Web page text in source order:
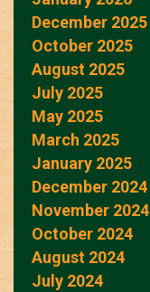
December 2025
October 2025
August 2025
July 2025
May 2025
March 2025
January 2025
December 2024
November 2024
October 2024
August 2024
July 2024